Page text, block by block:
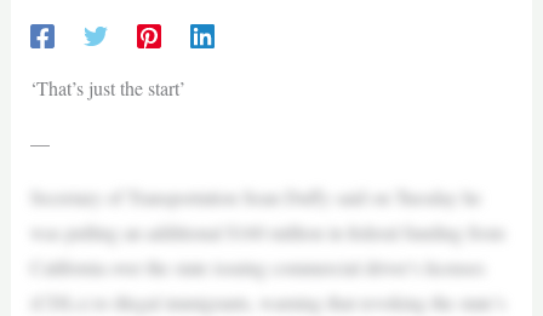
‘That’s just the start’
—
Secretary of Transportation Sean Duffy said on Tuesday he
was pulling an additional $160 million in federal funding from
California over the state issuing commercial driver’s licenses
(CDLs) to illegal immigrants, warning that revoking the state’s